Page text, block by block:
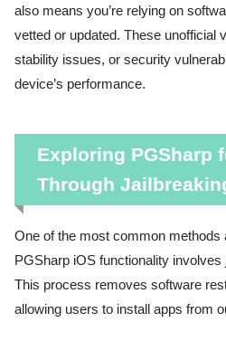
also means you’re relying on
vetted or updated. These unofficial
stability issues, or security
device’s performance.
Exploring PGSharp
Through
One of the most common methods
PGSharp iOS functionality involves
This process removes software
allowing users to install apps from